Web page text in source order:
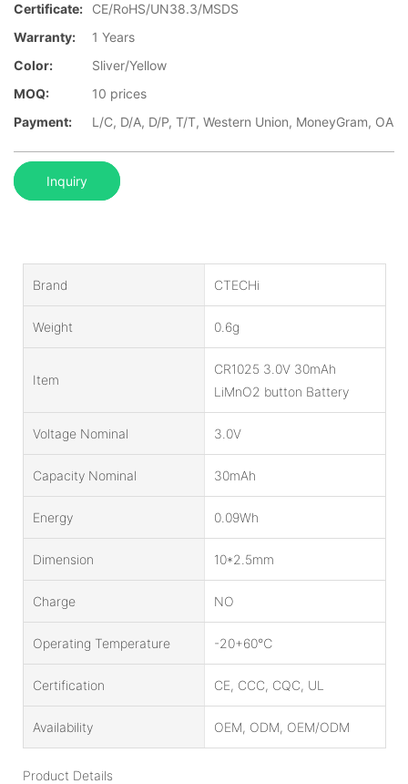
Certificate:
CE/RoHS/UN38.3/MSDS
Warranty:
1 Years
Color:
Sliver/Yellow
MOQ:
10 prices
Payment:
L/C, D/A, D/P, T/T, Western Union, MoneyGram, OA
Inquiry
Brand CTECHi
Weight 0.6g
Item
CR1025 3.0V 30mAh
LiMnO2 button Battery
Voltage Nominal 3.0V
Capacity Nominal 30mAh
Energy 0.09Wh
Dimension 10*2.5mm
Charge NO
Operating Temperature -20+60℃
Certification CE, CCC, CQC, UL
Availability OEM, ODM, OEM/ODM
Product Details